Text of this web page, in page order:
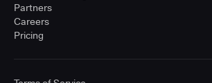
Partners
Careers
Pricing